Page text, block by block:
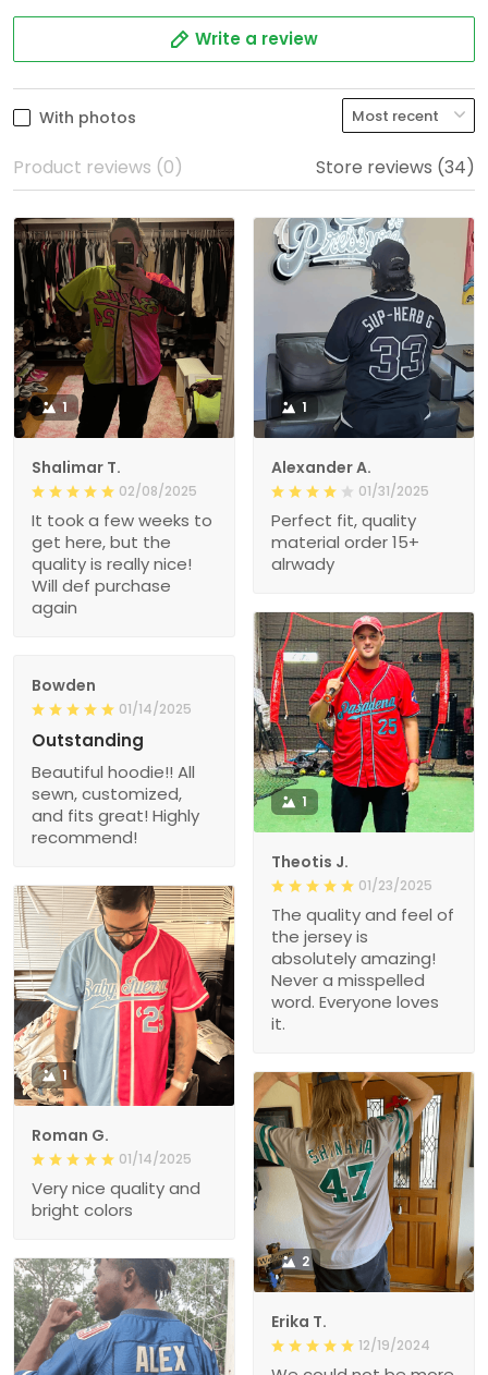
Write a review
With photos
Product reviews (0) Store reviews (34)
1
Shalimar T.
02/08/2025
It took a few weeks to
get here, but the
quality is really nice!
Will def purchase
again
1
Alexander A.
01/31/2025
Perfect fit, quality
material order 15+
alrwady
1
Theotis J.
01/23/2025
The quality and feel of
the jersey is
absolutely amazing!
Never a misspelled
word. Everyone loves
it.
Bowden
01/14/2025
Outstanding
Beautiful hoodie!! All
sewn, customized,
and fits great! Highly
recommend!
1
Roman G.
01/14/2025
Very nice quality and
bright colors
2
Erika T.
12/19/2024